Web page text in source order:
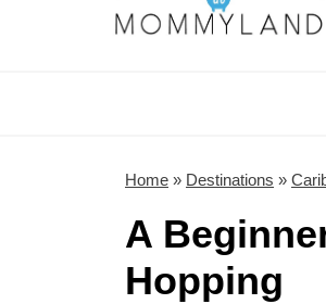
Home » Destinations »
A
Hopping